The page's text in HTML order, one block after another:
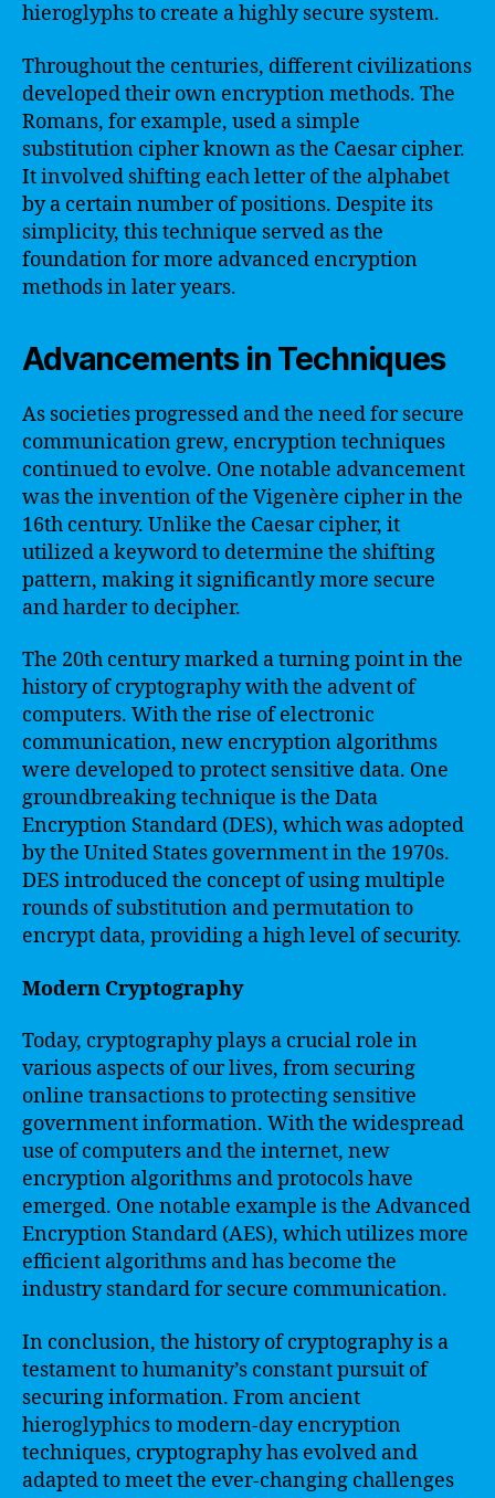
hieroglyphs to create a highly secure system.
Throughout the centuries, different civilizations
developed their own encryption methods. The
Romans, for example, used a simple
substitution cipher known as the Caesar cipher.
It involved shifting each letter of the alphabet
by a certain number of positions. Despite its
simplicity, this technique served as the
foundation for more advanced encryption
methods in later years.
Advancements in Techniques
As societies progressed and the need for secure
communication grew, encryption techniques
continued to evolve. One notable advancement
was the invention of the Vigenère cipher in the
16th century. Unlike the Caesar cipher, it
utilized a keyword to determine the shifting
pattern, making it significantly more secure
and harder to decipher.
The 20th century marked a turning point in the
history of cryptography with the advent of
computers. With the rise of electronic
communication, new encryption algorithms
were developed to protect sensitive data. One
groundbreaking technique is the Data
Encryption Standard (DES), which was adopted
by the United States government in the 1970s.
DES introduced the concept of using multiple
rounds of substitution and permutation to
encrypt data, providing a high level of security.
Modern Cryptography
Today, cryptography plays a crucial role in
various aspects of our lives, from securing
online transactions to protecting sensitive
government information. With the widespread
use of computers and the internet, new
encryption algorithms and protocols have
emerged. One notable example is the Advanced
Encryption Standard (AES), which utilizes more
efficient algorithms and has become the
industry standard for secure communication.
In conclusion, the history of cryptography is a
testament to humanity’s constant pursuit of
securing information. From ancient
hieroglyphics to modern-day encryption
techniques, cryptography has evolved and
adapted to meet the ever-changing challenges